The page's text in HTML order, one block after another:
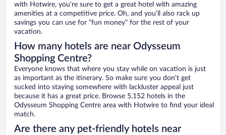
with Hotwire, you’re sure to get a great hotel with amazing
amenities at a competitive price. Oh, and you’ll also rack up
savings you can use for “fun money” for the rest of your
vacation.
How many hotels are near Odysseum
Shopping Centre?
Everyone knows that where you stay while on vacation is just
as important as the itinerary. So make sure you don’t get
sucked into staying somewhere with lackluster appeal just
because it has a great price. Browse 5,152 hotels in the
Odysseum Shopping Centre area with Hotwire to find your ideal
match.
Are there any pet-friendly hotels near